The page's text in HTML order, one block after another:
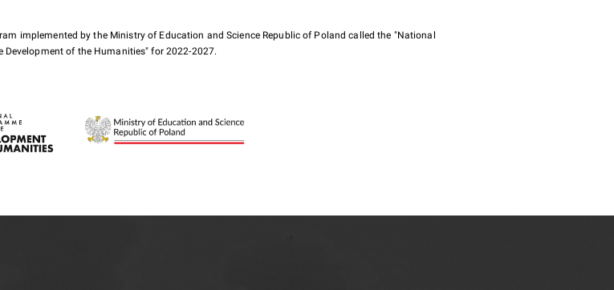
implemented by the Ministry of Education and Science Republic of Poland called the "National
Development of the Humanities" for 2022-2027.